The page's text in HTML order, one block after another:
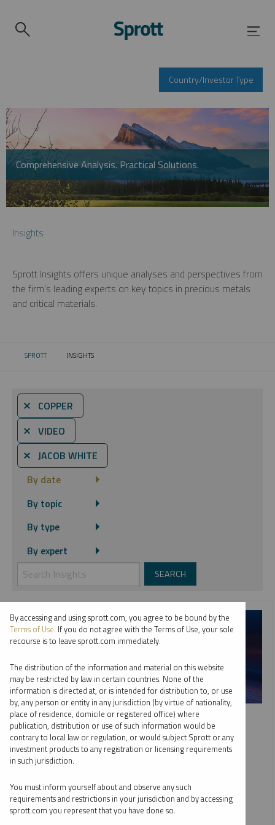
Country/Investor Type
Comprehensive Analysis. Practical Solutions.
Insights
Sprott Insights offers unique analyses and perspectives from
the firm’s leading experts on key topics in precious metals
and critical materials.
SPROTT CURRENT:
INSIGHTS
⨯ COPPER
⨯ VIDEO
⨯ JACOB WHITE
By date
By topic
By type
By expert
SPROTT WEBCAST REPLAY
Top 10 Dominant Drivers of Metals Markets in 2026
WHITNEY GEORGE
JACOB WHITE
EDWARD C. COYNE
VIDEO,WEBCAST DURATION 1:02:44
TUESDAY, FEBRUARY 10, 2026
As global markets adjust to deglobalization and fiscal
By accessing and using sprott.com, you agree to be bound by the
Terms of Use. If you do not agree with the Terms of Use, your sole
recourse is to leave sprott.com immediately.
The distribution of the information and material on this website
may be restricted by law in certain countries. None of the
information is directed at, or is intended for distribution to, or use
by, any person or entity in any jurisdiction (by virtue of nationality,
place of residence, domicile or registered office) where
publication, distribution or use of such information would be
contrary to local law or regulation, or would subject Sprott or any
investment products to any registration or licensing requirements
in such jurisdiction.
You must inform yourself about and observe any such
requirements and restrictions in your jurisdiction and by accessing
sprott.com you represent that you have done so.